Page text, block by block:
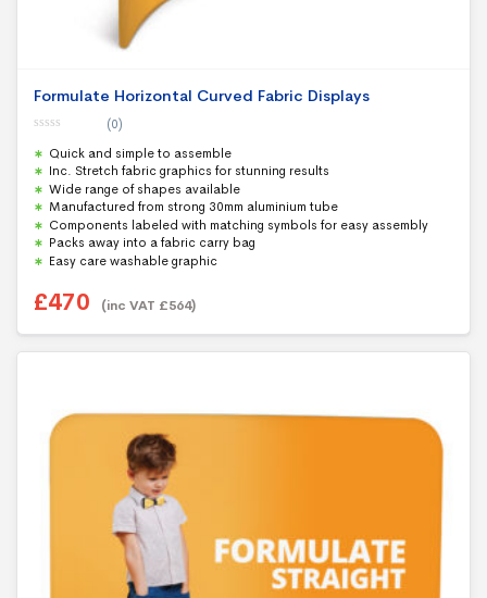
Formulate Horizontal Curved Fabric Displays
o
u
t
o
f
5
(0)
Quick and simple to assemble
Inc. Stretch fabric graphics for stunning results
Wide range of shapes available
Manufactured from strong 30mm aluminium tube
Components labeled with matching symbols for easy assembly
Packs away into a fabric carry bag
Easy care washable graphic
£470 (inc VAT £564)